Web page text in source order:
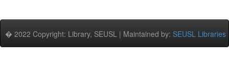
� 2022 Copyright: Library, SEUSL | Maintained by: SEUSL Libraries